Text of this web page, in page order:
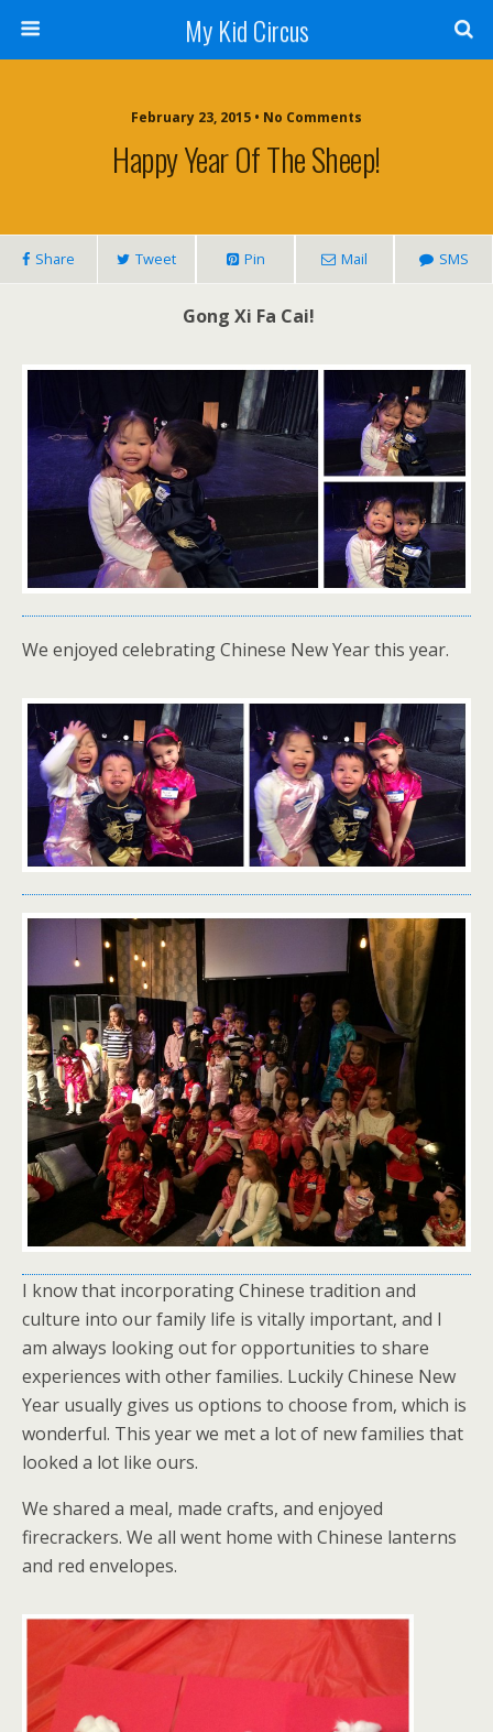
My Kid Circus
February 23, 2015 • No Comments
Happy Year Of The Sheep!
Share Tweet Pin Mail SMS
Gong Xi Fa Cai!
We enjoyed celebrating Chinese New Year this year.
I know that incorporating Chinese tradition and
culture into our family life is vitally important, and I
am always looking out for opportunities to share
experiences with other families. Luckily Chinese New
Year usually gives us options to choose from, which is
wonderful. This year we met a lot of new families that
looked a lot like ours.
We shared a meal, made crafts, and enjoyed
firecrackers. We all went home with Chinese lanterns
and red envelopes.